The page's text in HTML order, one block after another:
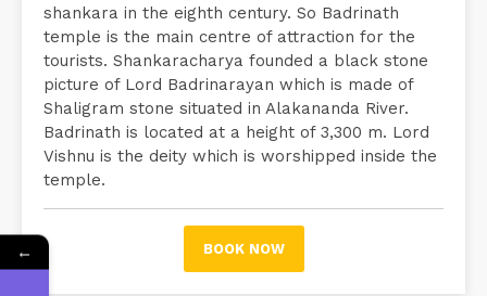
shankara in the eighth century. So Badrinath
temple is the main centre of attraction for the
tourists. Shankaracharya founded a black stone
picture of Lord Badrinarayan which is made of
Shaligram stone situated in Alakananda River.
Badrinath is located at a height of 3,300 m. Lord
Vishnu is the deity which is worshipped inside the
temple.
BOOK NOW
←